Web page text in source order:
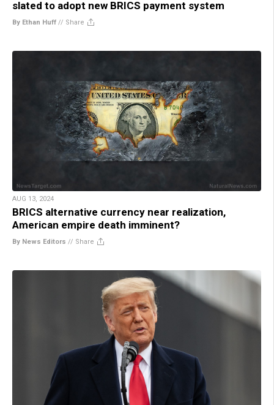
slated to adopt new BRICS payment system
By Ethan Huff // Share
AUG 13, 2024
BRICS alternative currency near realization,
American empire death imminent?
By News Editors // Share